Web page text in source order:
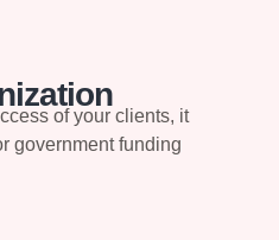
of your clients, it
government funding